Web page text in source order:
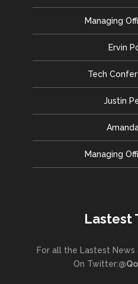
Managing
Ervin
Tech
Justin
Managing
Lastest
For all the Lastest
On Twitter: